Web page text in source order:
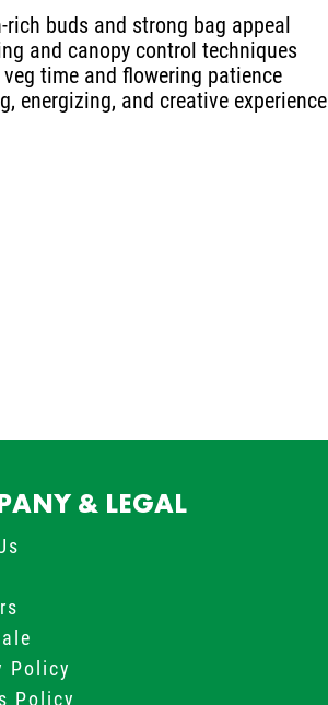
buds and strong bag appeal
and canopy control techniques
time and flowering patience
energizing, and creative experience
& LEGAL
Policy
Policy